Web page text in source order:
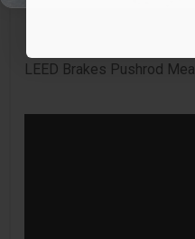
LEED Brakes Pushrod